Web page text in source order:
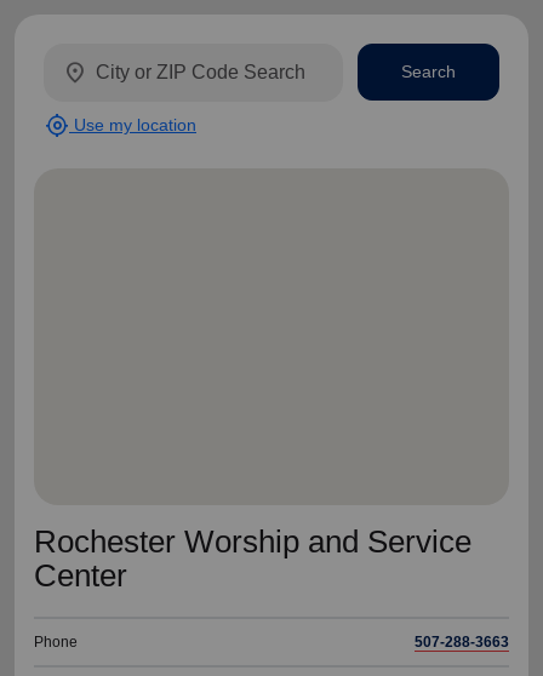
Rochester Worship and Service
Center
Phone 507-288-3663
location_on
my_location Use my location
Search